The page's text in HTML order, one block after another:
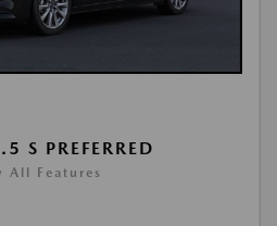
S PREFERRED
All Features